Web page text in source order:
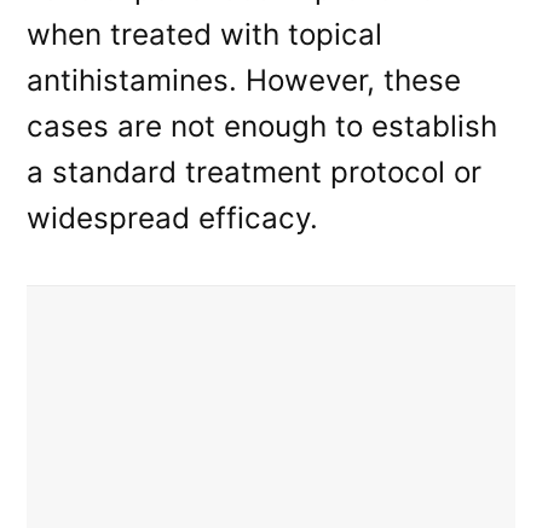
when treated with topical
antihistamines. However, these
cases are not enough to establish
a standard treatment protocol or
widespread efficacy.